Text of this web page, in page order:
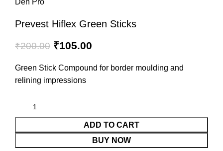
Prevest Hiflex Green Sticks
₹200.00 ₹105.00
Green Stick Compound for border moulding and
relining impressions
ADD TO CART
BUY NOW